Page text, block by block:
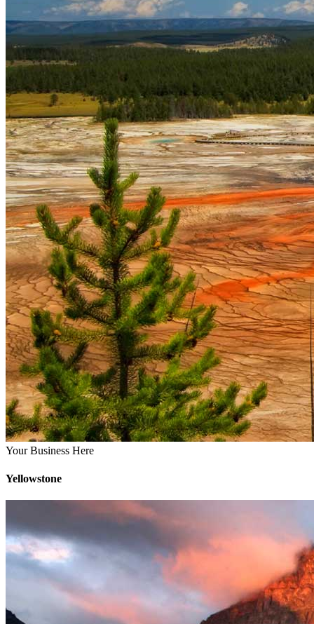
Your Business Here
Yellowstone